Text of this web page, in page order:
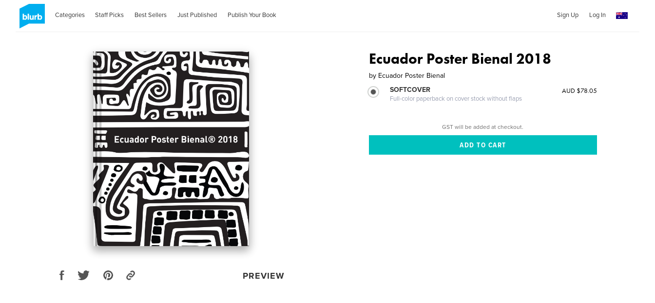
Categories Staff Picks Best Sellers Just Published Publish Your Book Sign Up Log In
PREVIEW
Ecuador Poster Bienal 2018
by Ecuador Poster Bienal
SOFTCOVER
Full-color paperback on cover stock without flaps
AUD $78.05
GST will be added at checkout.